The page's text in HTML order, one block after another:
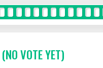
(NO VOTE YET)